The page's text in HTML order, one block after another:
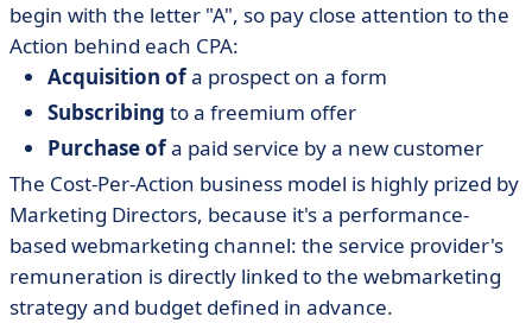
begin with the letter "A", so pay close attention to the
Action behind each CPA:
Acquisition ofa prospect on a form
Subscribing to a freemium offer
Purchase ofa paid service by a new customer
The Cost-Per-Action business model is highly prized by
Marketing Directors, because it's a performance-
based webmarketing channel: the service provider's
remuneration is directly linked to the webmarketing
strategy and budget defined in advance.